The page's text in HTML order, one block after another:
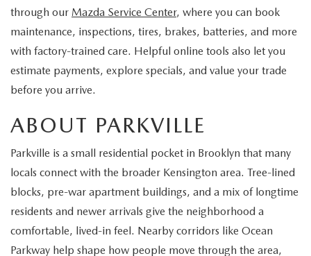
TRADE APPRAISAL
EXPLORE MAZDA MODELS
VEHICLES UNDER 15K
CERTIFIED PRE-OWNED VEHICLES
WHY BUY MAZDA CERTIFIED
SCHEDULE TEST DRIVE
SERVICE & PARTS SPECIALS
SERVICE & PARTS
TIRE CENTER
SERVICE & PARTS SPECIALS
OFERTAS DE SERVICIO EN ESPAÑOL
TRACK VEHICLE VALUE
CHECK FOR RECALLS
FINANCE
GET PRE-QUALIFIED WITH CAPITAL ONE
CONTACT US
WHY SERVICE HERE
MAZDA RESOURCES
through our Mazda Service Center, where you can book
maintenance, inspections, tires, brakes, batteries, and more
with factory-trained care. Helpful online tools also let you
estimate payments, explore specials, and value your trade
before you arrive.
ABOUT PARKVILLE
Parkville is a small residential pocket in Brooklyn that many
locals connect with the broader Kensington area. Tree-lined
blocks, pre-war apartment buildings, and a mix of longtime
residents and newer arrivals give the neighborhood a
comfortable, lived-in feel. Nearby corridors like Ocean
Parkway help shape how people move through the area,